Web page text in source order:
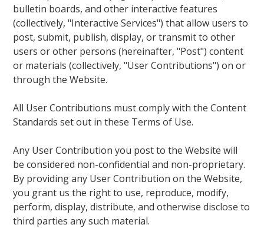
bulletin boards, and other interactive features
(collectively, "Interactive Services") that allow users to
post, submit, publish, display, or transmit to other
users or other persons (hereinafter, "Post") content
or materials (collectively, "User Contributions") on or
through the Website.
All User Contributions must comply with the Content
Standards set out in these Terms of Use.
Any User Contribution you post to the Website will
be considered non-confidential and non-proprietary.
By providing any User Contribution on the Website,
you grant us the right to use, reproduce, modify,
perform, display, distribute, and otherwise disclose to
third parties any such material.